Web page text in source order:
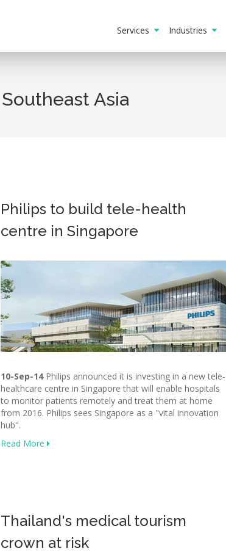
Services Industries
Southeast Asia
Philips to build tele-health
centre in Singapore
10-Sep-14 Philips announced it is investing in a new tele-
healthcare centre in Singapore that will enable hospitals
to monitor patients remotely and treat them at home
from 2016. Philips sees Singapore as a "vital innovation
hub".
Read More
Thailand's medical tourism
crown at risk